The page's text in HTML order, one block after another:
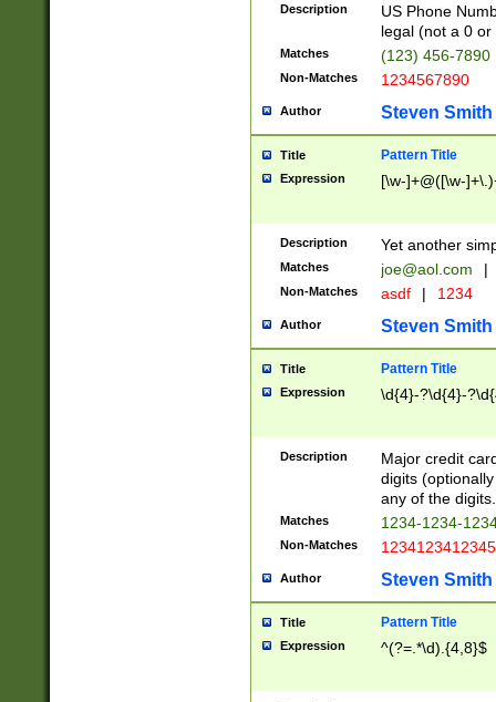
Description
US Phone
legal (not a 0 or
Matches (123) 456-7890
Non-Matches 1234567890
Author Steven Smith
Title Pattern Title
Expression [\w-]+@([\w-
Description Yet another
Matches joe@aol.com |
Non-Matches asdf | 1234
Author Steven Smith
Title Pattern Title
Expression \d{4}-?\d{4}-
Description
Major credit
digits
any of the digits.
Matches 1234-1234-
Non-Matches 1234123412345
Author Steven Smith
Title Pattern Title
Expression ^(?=.*\d).{4,8}$